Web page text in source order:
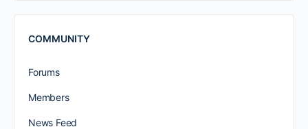
COMMUNITY
Forums
Members
News Feed